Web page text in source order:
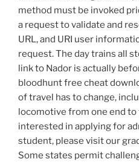
method must be invoked
a request to validate and
URL, and URI user
request. The day trains all
link to Nador is actually
bloodhunt free cheat
of travel has to change,
locomotive from one end to
interested in applying for
student, please visit our
Some states permit